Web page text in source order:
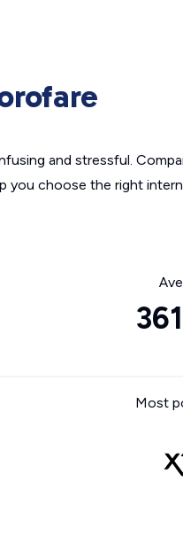
and stressful.
you choose the right
Most